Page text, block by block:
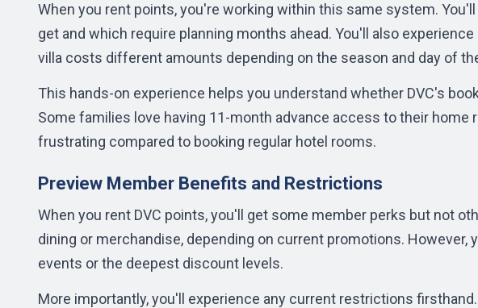
When you rent points, you're working within this same system.
get and which require planning months ahead. You'll also
villa costs different amounts depending on the season and day of
This hands-on experience helps you understand whether DVC's
Some families love having 11-month advance access to their
frustrating compared to booking regular hotel rooms.
Preview Member Benefits and Restrictions
When you rent DVC points, you'll get some member perks but not
dining or merchandise, depending on current promotions. However,
events or the deepest discount levels.
More importantly, you'll experience any current restrictions